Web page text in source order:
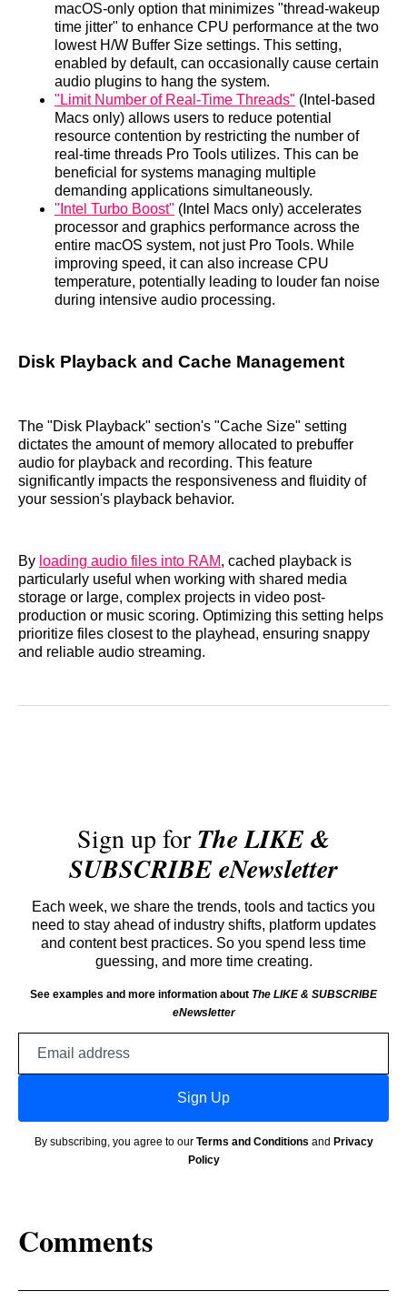
macOS-only option that minimizes "thread-wakeup
time jitter" to enhance CPU performance at the two
lowest H/W Buffer Size settings. This setting,
enabled by default, can occasionally cause certain
audio plugins to hang the system.
"Limit Number of Real-Time Threads" (Intel-based
Macs only) allows users to reduce potential
resource contention by restricting the number of
real-time threads Pro Tools utilizes. This can be
beneficial for systems managing multiple
demanding applications simultaneously.
"Intel Turbo Boost" (Intel Macs only) accelerates
processor and graphics performance across the
entire macOS system, not just Pro Tools. While
improving speed, it can also increase CPU
temperature, potentially leading to louder fan noise
during intensive audio processing.
Disk Playback and Cache Management
The "Disk Playback" section's "Cache Size" setting
dictates the amount of memory allocated to prebuffer
audio for playback and recording. This feature
significantly impacts the responsiveness and fluidity of
your session's playback behavior.
By loading audio files into RAM, cached playback is
particularly useful when working with shared media
storage or large, complex projects in video post-
production or music scoring. Optimizing this setting helps
prioritize files closest to the playhead, ensuring snappy
and reliable audio streaming.
Sign up forThe LIKE &
SUBSCRIBE eNewsletter
Each week, we share the trends, tools and tactics you
need to stay ahead of industry shifts, platform updates
and content best practices. So you spend less time
guessing, and more time creating.
See examples and more information about The LIKE & SUBSCRIBE
eNewsletter
Sign Up
By subscribing, you agree to our Terms and Conditions and Privacy
Policy
Comments